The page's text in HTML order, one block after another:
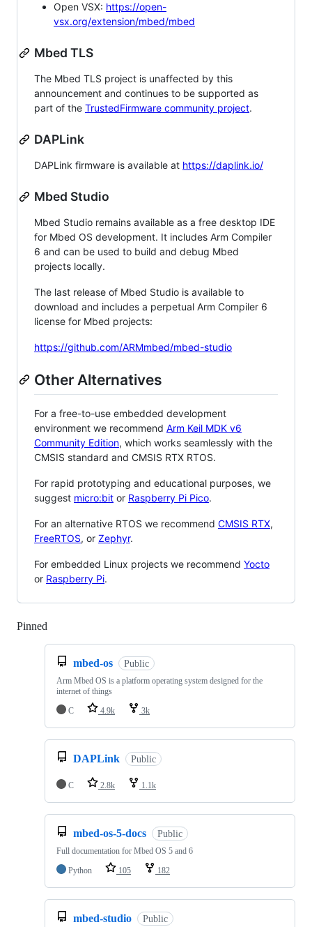
Open VSX: https://open-
vsx.org/extension/mbed/mbed
Mbed TLS
The Mbed TLS project is unaffected by this
announcement and continues to be supported as
part of the TrustedFirmware community project.
DAPLink
DAPLink firmware is available at https://daplink.io/
Mbed Studio
Mbed Studio remains available as a free desktop IDE
for Mbed OS development. It includes Arm Compiler
6 and can be used to build and debug Mbed
projects locally.
The last release of Mbed Studio is available to
download and includes a perpetual Arm Compiler 6
license for Mbed projects:
https://github.com/ARMmbed/mbed-studio
Other Alternatives
For a free-to-use embedded development
environment we recommend Arm Keil MDK v6
Community Edition, which works seamlessly with the
CMSIS standard and CMSIS RTX RTOS.
For rapid prototyping and educational purposes, we
suggest micro:bit or Raspberry Pi Pico.
For an alternative RTOS we recommend CMSIS RTX,
FreeRTOS, or Zephyr.
For embedded Linux projects we recommend Yocto
or Raspberry Pi.
Pinned
mbed-os Public
Arm Mbed OS is a platform operating system designed for the
internet of things
C
4.9k 3k
DAPLink Public
C 2.8k 1.1k
mbed-os-5-docs Public
Full documentation for Mbed OS 5 and 6
Python
105 182
mbed-studio Public